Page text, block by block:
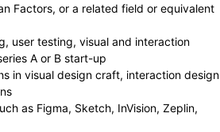
Factors, or a related field or equivalent
user testing, visual and interaction
A or B start-up
in visual design craft, interaction design
as Figma, Sketch, InVision, Zeplin,